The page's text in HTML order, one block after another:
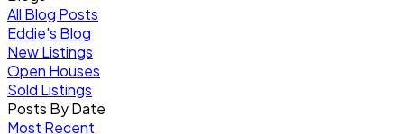
All Blog Posts
Eddie's Blog
New Listings
Open Houses
Sold Listings
Posts By Date
Most Recent